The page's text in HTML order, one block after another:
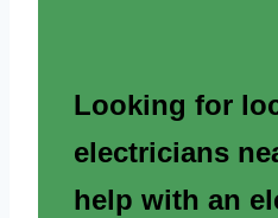
Looking for
electricians
help with an